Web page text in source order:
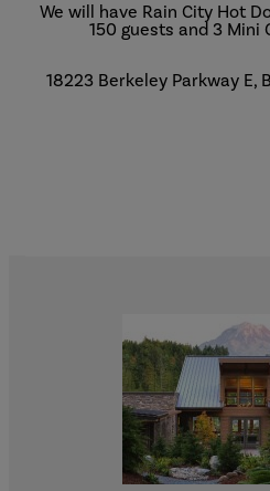
We will have Rain City Hot
150 guests and 3 Mini
18223 Berkeley Parkway E,